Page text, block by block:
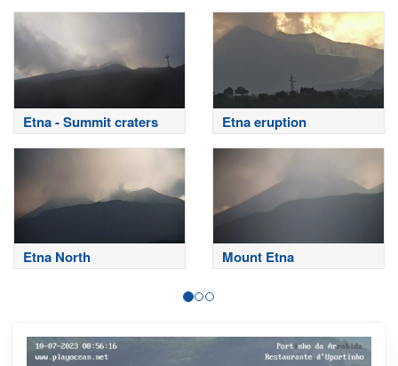
Etna - Summit craters Etna eruption
Etna North Mount Etna